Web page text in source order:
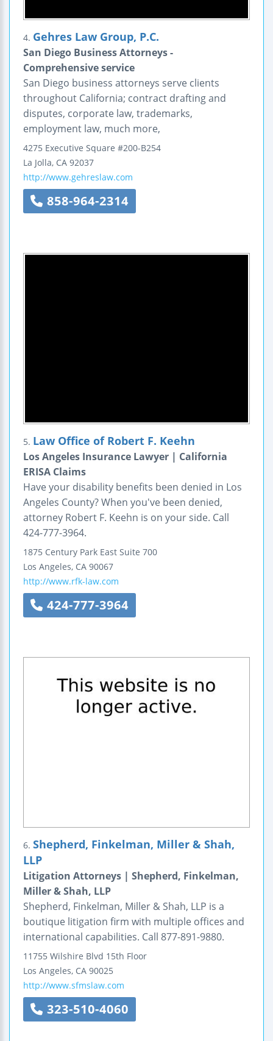
4. Gehres Law Group, P.C.
San Diego Business Attorneys -
Comprehensive service
San Diego business attorneys serve clients
throughout California; contract drafting and
disputes, corporate law, trademarks,
employment law, much more,
4275 Executive Square #200-B254
La Jolla, CA 92037
http://www.gehreslaw.com
858-964-2314
5. Law Office of Robert F. Keehn
Los Angeles Insurance Lawyer | California
ERISA Claims
Have your disability benefits been denied in Los
Angeles County? When you've been denied,
attorney Robert F. Keehn is on your side. Call
424-777-3964.
1875 Century Park East Suite 700
Los Angeles, CA 90067
http://www.rfk-law.com
424-777-3964
6. Shepherd, Finkelman, Miller & Shah,
LLP
Litigation Attorneys | Shepherd, Finkelman,
Miller & Shah, LLP
Shepherd, Finkelman, Miller & Shah, LLP is a
boutique litigation firm with multiple offices and
international capabilities. Call 877-891-9880.
11755 Wilshire Blvd 15th Floor
Los Angeles, CA 90025
http://www.sfmslaw.com
323-510-4060